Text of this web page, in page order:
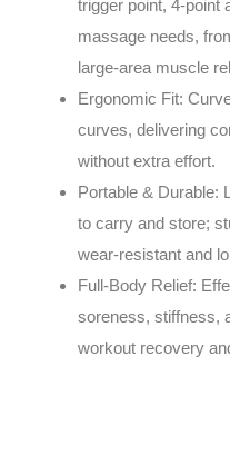
trigger point, 4-point
massage needs,
large-area muscle
Ergonomic Fit:
curves, delivering
without extra effort.
Portable & Durable:
to carry and store;
wear-resistant and
Full-Body Relief:
soreness, stiffness,
workout recovery